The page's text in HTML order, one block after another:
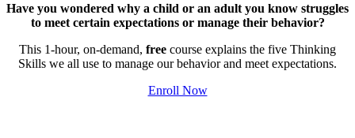
Have you wondered why a child or an adult you know struggles
to meet certain expectations or manage their behavior?
This 1-hour, on-demand, free course explains the five Thinking
Skills we all use to manage our behavior and meet expectations.
Enroll Now